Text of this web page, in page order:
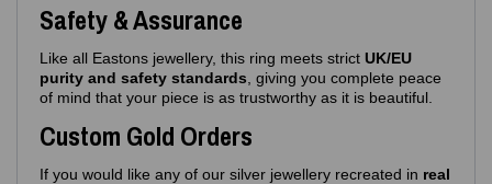
Safety & Assurance
Like all Eastons jewellery, this ring meets strict UK/EU
purity and safety standards , giving you complete peace
of mind that your piece is as trustworthy as it is beautiful.
Custom Gold Orders
If you would like any of our silver jewellery recreated in real